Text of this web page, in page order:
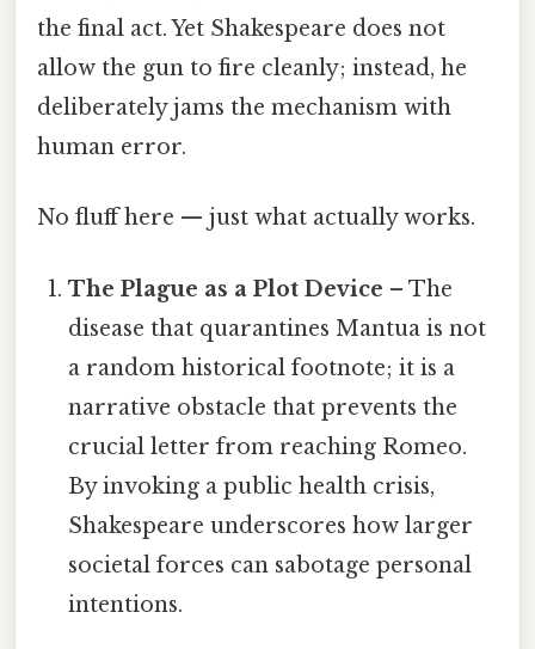
the final act. Yet Shakespeare does not
allow the gun to fire cleanly; instead, he
deliberately jams the mechanism with
human error.
No fluff here — just what actually works.
The Plague as a Plot Device – The
disease that quarantines Mantua is not
a random historical footnote; it is a
narrative obstacle that prevents the
crucial letter from reaching Romeo.
By invoking a public health crisis,
Shakespeare underscores how larger
societal forces can sabotage personal
intentions.